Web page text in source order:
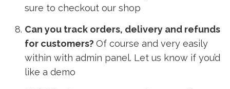
sure to checkout our shop
Can you track orders, delivery and refunds
for customers? Of course and very easily
within with admin panel. Let us know if you’d
like a demo